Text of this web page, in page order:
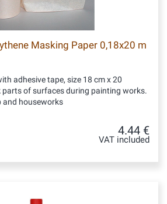
Masking Paper 0,18x20 m
adhesive tape, size 18 cm x 20
parts of surfaces during painting works.
and houseworks
4.44 €
VAT included